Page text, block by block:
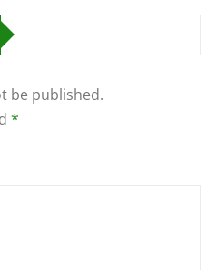
be published.
*